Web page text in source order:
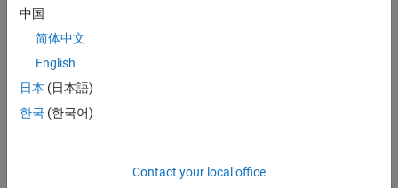
across ECU and industrial-control projects.”
The new support packages give engineering teams a consistent
Model-Based Design workflow across both automotive and industrial
programs, reducing integration effort and accelerating deployment.
robotics applications that require flexible connectivity, real-time
drive applications, with one-click deployment that streamlines
中国
简体中文
English
日本 (日本語)
한국 (한국어)
Contact your local office